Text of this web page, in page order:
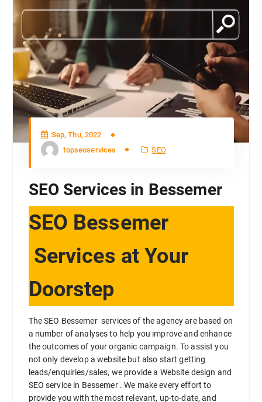
Sep, Thu, 2022
topseoservices
SEO
SEO Services in Bessemer
SEO Bessemer
Services at Your
Doorstep
The SEO Bessemer services of the agency are based on
a number of analyses to help you improve and enhance
the outcomes of your organic campaign. To assist you
not only develop a website but also start getting
leads/enquiries/sales, we provide a Website design and
SEO service in Bessemer . We make every effort to
provide you with the most relevant, up-to-date, and